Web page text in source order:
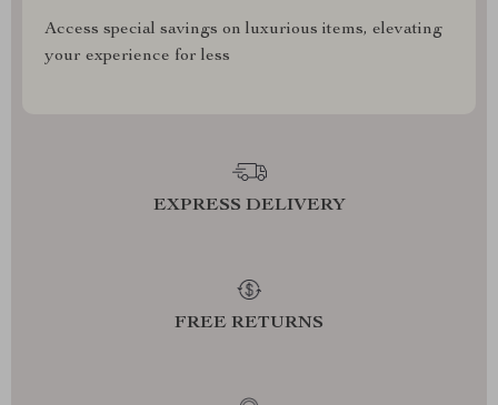
Access special savings on luxurious items, elevating
your experience for less
EXPRESS DELIVERY
FREE RETURNS